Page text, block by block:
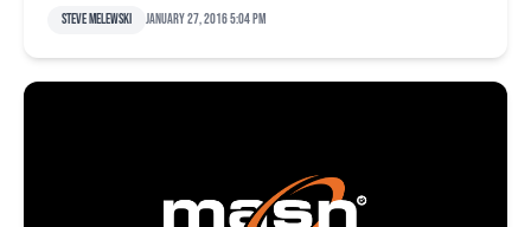
Steve Melewski January 27, 2016 5:04 pm